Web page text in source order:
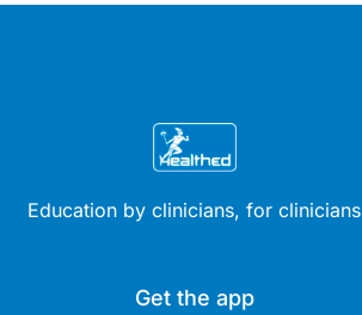
Education by clinicians, for clinicians
Get the app